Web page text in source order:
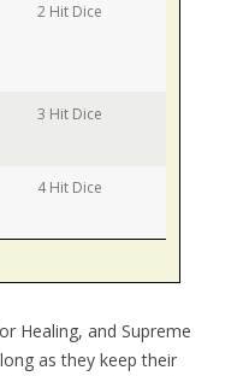
2 Hit Dice
3 Hit Dice
4 Hit Dice
Healing, and Supreme
as they keep their